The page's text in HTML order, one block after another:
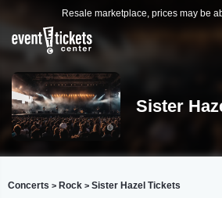
Resale marketplace, prices may be
Sister
Concerts > Rock > Sister Hazel Tickets